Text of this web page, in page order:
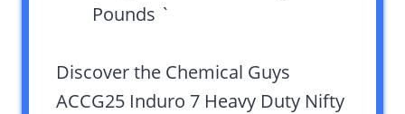
Pounds `
Discover the Chemical Guys
ACCG25 Induro 7 Heavy Duty Nifty